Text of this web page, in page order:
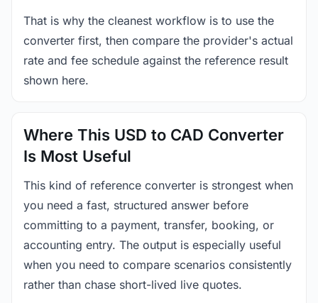
That is why the cleanest workflow is to use the
converter first, then compare the provider's actual
rate and fee schedule against the reference result
shown here.
Where This USD to CAD Converter
Is Most Useful
This kind of reference converter is strongest when
you need a fast, structured answer before
committing to a payment, transfer, booking, or
accounting entry. The output is especially useful
when you need to compare scenarios consistently
rather than chase short-lived live quotes.